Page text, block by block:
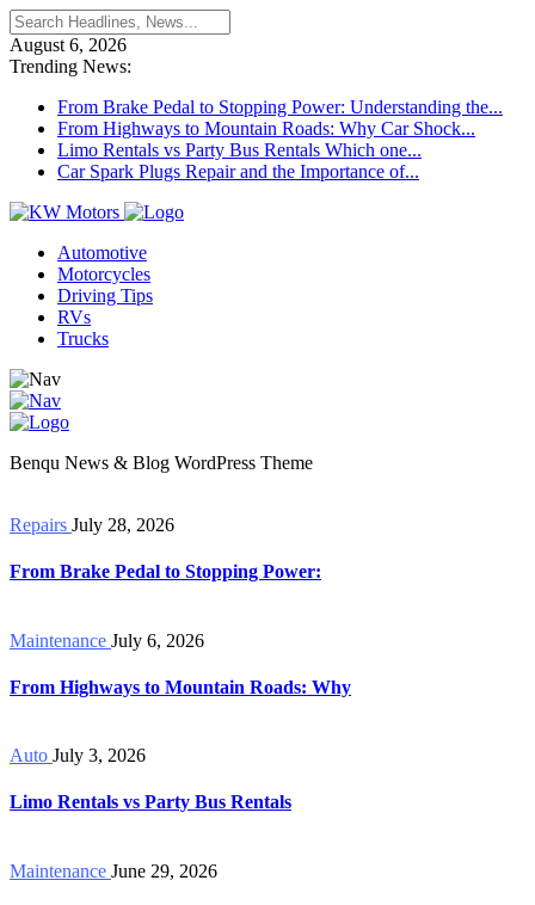
August 6, 2026
Trending News:
From Brake Pedal to Stopping Power: Understanding the...
From Highways to Mountain Roads: Why Car Shock...
Limo Rentals vs Party Bus Rentals Which one...
Car Spark Plugs Repair and the Importance of...
Automotive
Motorcycles
Driving Tips
RVs
Trucks
Benqu News & Blog WordPress Theme
Repairs July 28, 2026
From Brake Pedal to Stopping Power:
Maintenance July 6, 2026
From Highways to Mountain Roads: Why
Auto July 3, 2026
Limo Rentals vs Party Bus Rentals
Maintenance June 29, 2026